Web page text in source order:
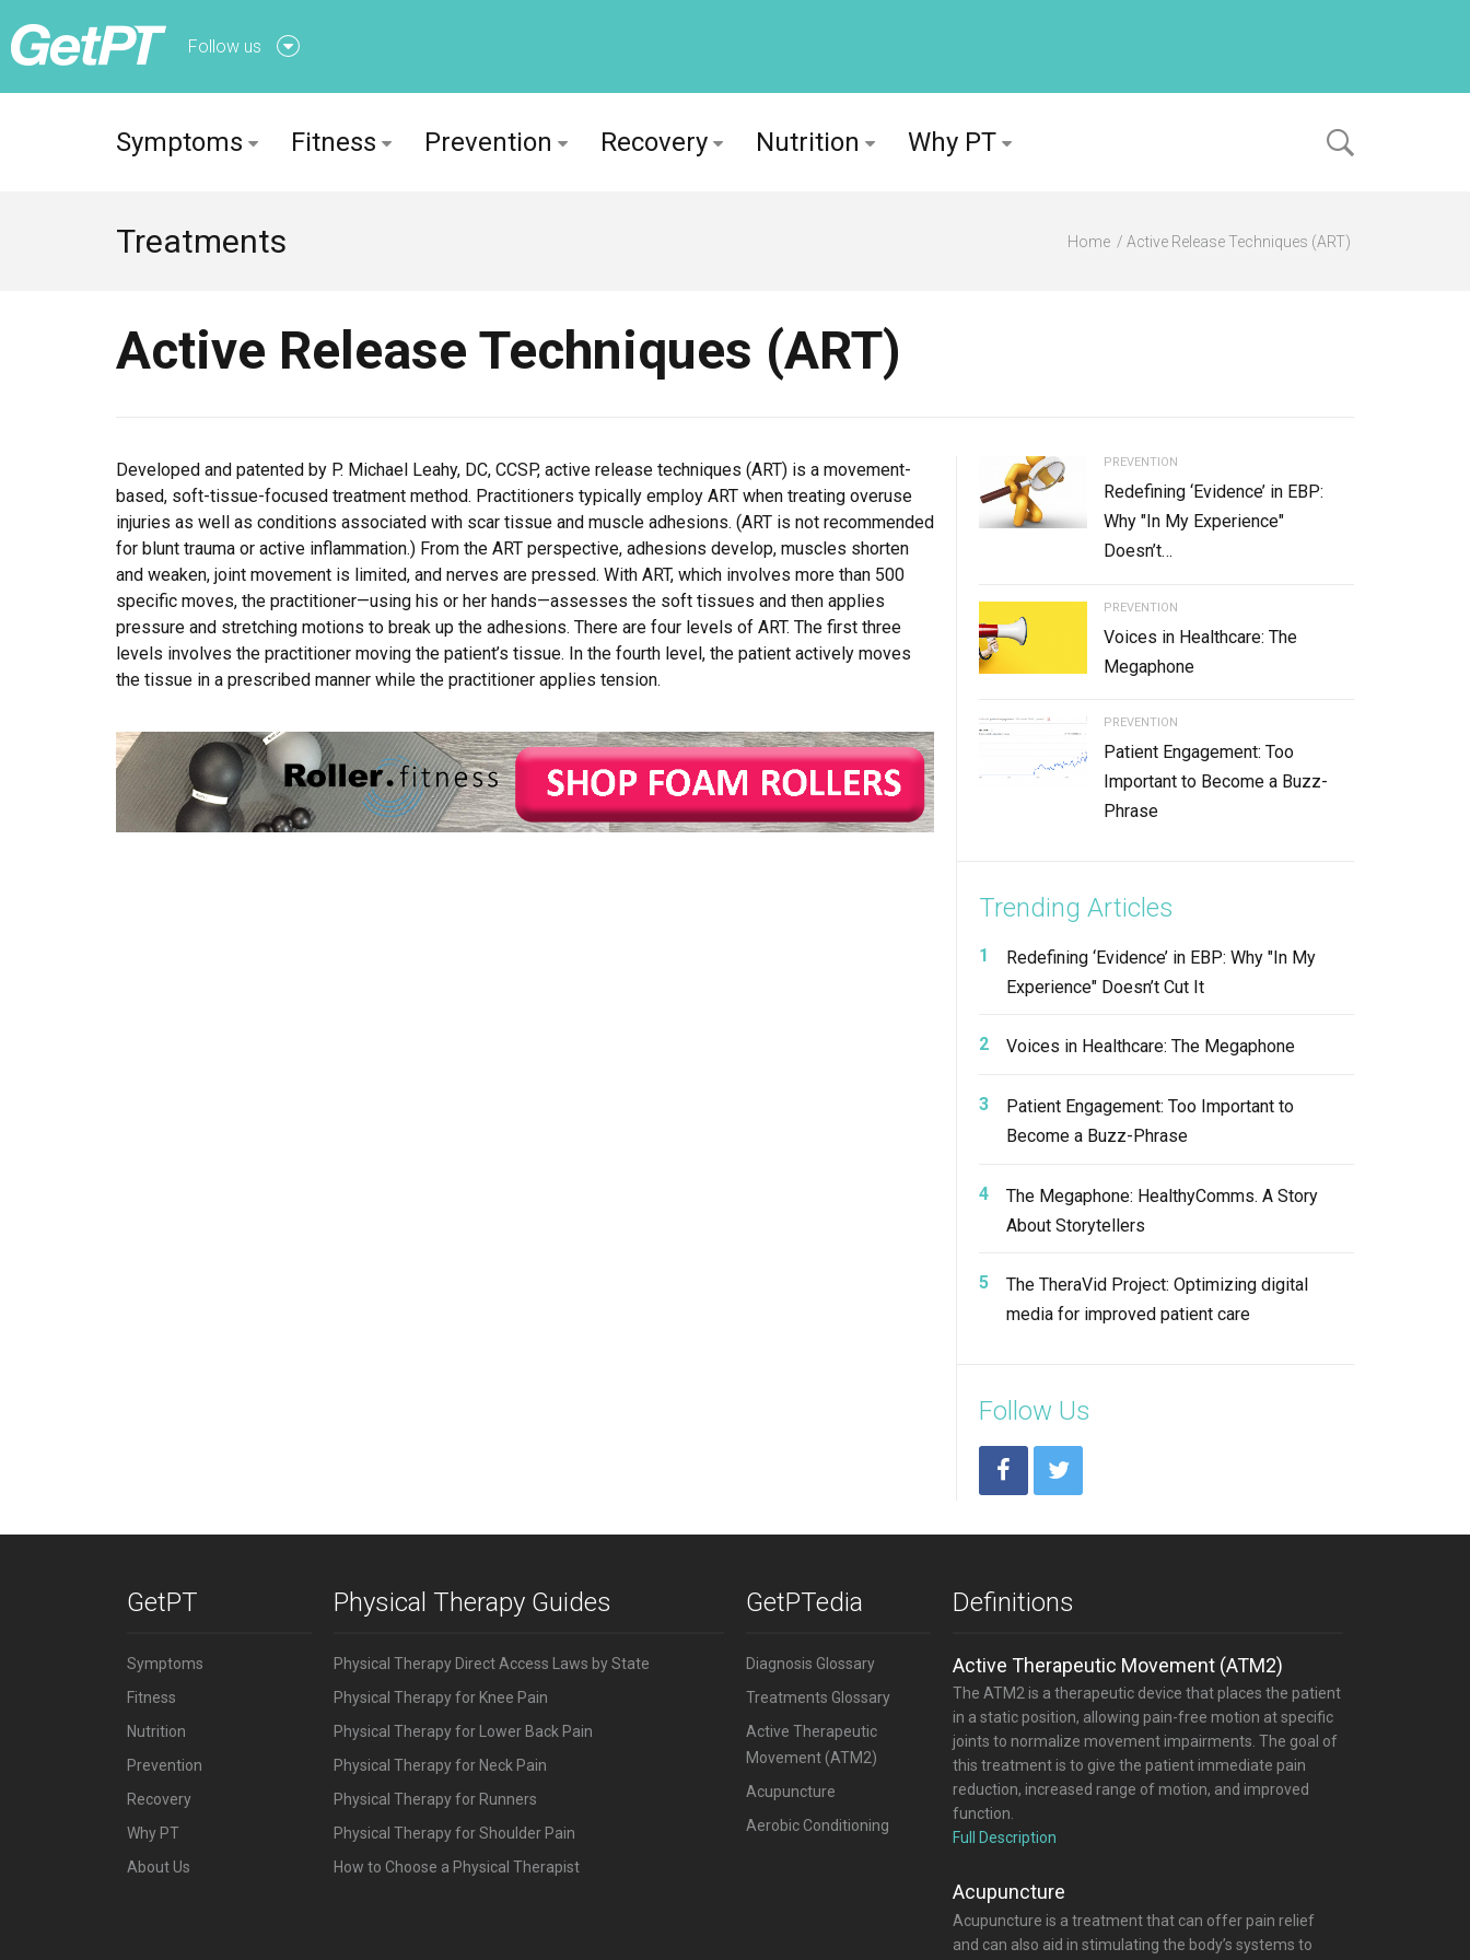
Follow us
Symptoms Fitness Prevention Recovery Nutrition Why PT
Treatments Home Active Release Techniques (ART)
Active Release Techniques (ART)
Developed and patented by P. Michael Leahy, DC, CCSP, active release techniques (ART) is a movement-
based, soft-tissue-focused treatment method. Practitioners typically employ ART when treating overuse
injuries as well as conditions associated with scar tissue and muscle adhesions. (ART is not recommended
for blunt trauma or active inflammation.) From the ART perspective, adhesions develop, muscles shorten
and weaken, joint movement is limited, and nerves are pressed. With ART, which involves more than 500
specific moves, the practitioner—using his or her hands—assesses the soft tissues and then applies
pressure and stretching motions to break up the adhesions. There are four levels of ART. The first three
levels involves the practitioner moving the patient’s tissue. In the fourth level, the patient actively moves
the tissue in a prescribed manner while the practitioner applies tension.
PREVENTION
Redefining ‘Evidence’ in EBP:
Why "In My Experience"
Doesn’t…
PREVENTION
Voices in Healthcare: The
Megaphone
PREVENTION
Patient Engagement: Too
Important to Become a Buzz-
Phrase
Trending Articles
Redefining ‘Evidence’ in EBP: Why "In My
Experience" Doesn’t Cut It
Voices in Healthcare: The Megaphone
Patient Engagement: Too Important to
Become a Buzz-Phrase
The Megaphone: HealthyComms. A Story
About Storytellers
The TheraVid Project: Optimizing digital
media for improved patient care
Follow Us
GetPT
Symptoms
Fitness
Nutrition
Prevention
Recovery
Why PT
About Us
Physical Therapy Guides
Physical Therapy Direct Access Laws by State
Physical Therapy for Knee Pain
Physical Therapy for Lower Back Pain
Physical Therapy for Neck Pain
Physical Therapy for Runners
Physical Therapy for Shoulder Pain
How to Choose a Physical Therapist
GetPTedia
Diagnosis Glossary
Treatments Glossary
Active Therapeutic
Movement (ATM2)
Acupuncture
Aerobic Conditioning
Definitions
Active Therapeutic Movement (ATM2)
The ATM2 is a therapeutic device that places the patient
in a static position, allowing pain-free motion at specific
joints to normalize movement impairments. The goal of
this treatment is to give the patient immediate pain
reduction, increased range of motion, and improved
function.
Full Description
Acupuncture
Acupuncture is a treatment that can offer pain relief
and can also aid in stimulating the body’s systems to